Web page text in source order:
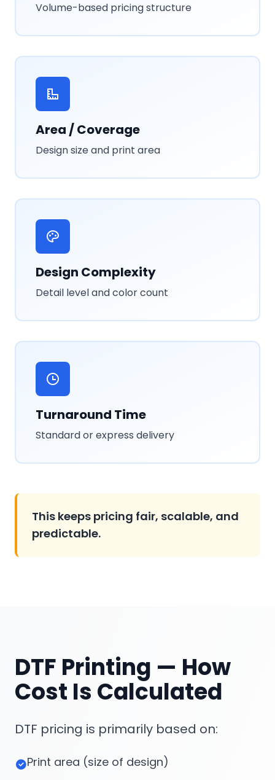
Volume-based pricing structure
Area / Coverage
Design size and print area
Design Complexity
Detail level and color count
Turnaround Time
Standard or express delivery
This keeps pricing fair, scalable, and
predictable.
DTF Printing — How
Cost Is Calculated
DTF pricing is primarily based on:
Print area (size of design)